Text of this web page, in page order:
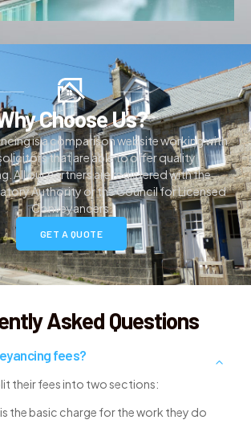
Choose Us?
is a comparison website working with
that are able to offer quality
All our partners are registered with the
Authority or the Council for Licensed
Conveyancers.
GET A QUOTE
Asked Questions
fees?
their fees into two sections:
is the basic charge for the work they do